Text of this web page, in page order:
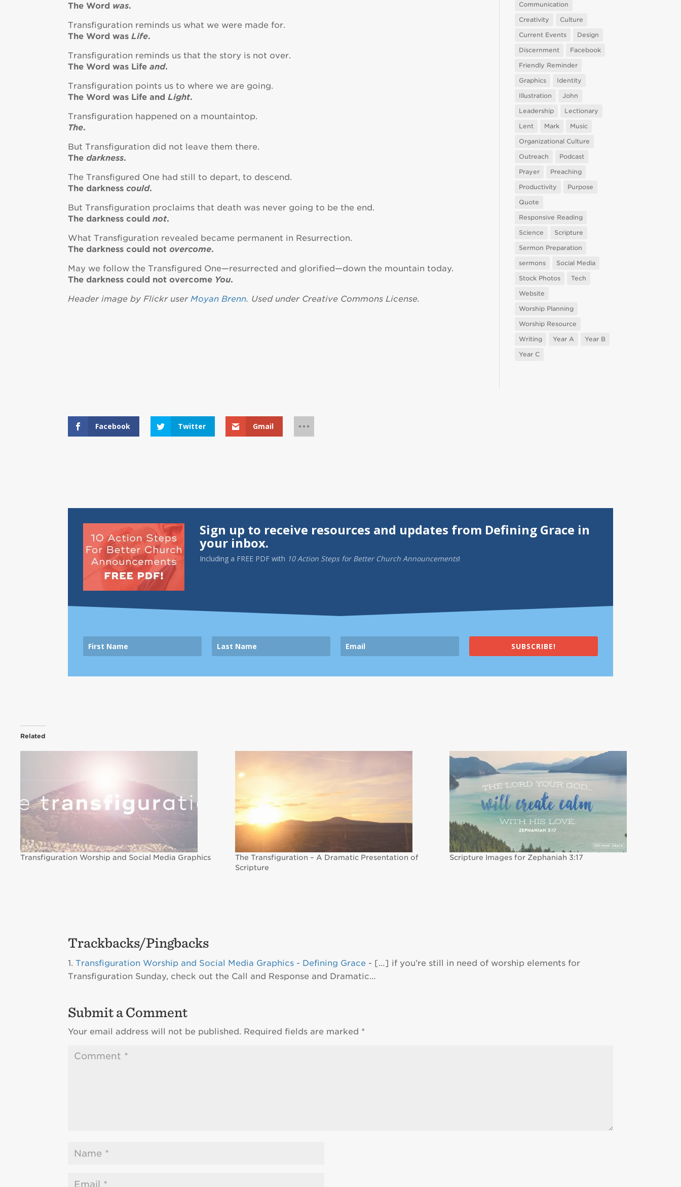
The Word was.
Transfiguration reminds us what we were made for.
The Word wasLife.
Transfiguration reminds us that the story is not over.
The Word was Lifeand.
Transfiguration points us to where we are going.
The Word was Life andLight.
Transfiguration happened on a mountaintop.
The.
But Transfiguration did not leave them there.
Thedarkness.
The Transfigured One had still to depart, to descend.
The darkness could.
But Transfiguration proclaims that death was never going to be the end.
The darkness couldnot.
What Transfiguration revealed became permanent in Resurrection.
The darkness could not overcome.
May we follow the Transfigured One—resurrected and glorified—down the mountain today.
The darkness could not overcome You.
Header image by Flickr user Moyan Brenn. Used under Creative Commons License.
Communication
Creativity
Culture
Current Events
Design
Discernment
Facebook
Friendly Reminder
Graphics
Identity
Illustration
John
Leadership
Lectionary
Lent
Mark
Music
Organizational Culture
Outreach
Podcast
Prayer
Preaching
Productivity
Purpose
Quote
Responsive Reading
Science
Scripture
Sermon Preparation
sermons
Social Media
Stock Photos
Tech
Website
Worship Planning
Worship Resource
Writing
Year A
Year B
Year C
Facebook Twitter Gmail
Sign up to receive resources and updates from Defining Grace in
your inbox.
Including a FREE PDF with 10 Action Steps for Better Church Announcements!
SUBSCRIBE!
Related
Transfiguration Worship and Social Media Graphics
The Transfiguration – A Dramatic Presentation of
Scripture
Scripture Images for Zephaniah 3:17
Trackbacks/Pingbacks
Transfiguration Worship and Social Media Graphics - Defining Grace - […] if you’re still in need of worship elements for
Transfiguration Sunday, check out the Call and Response and Dramatic…
Submit a Comment
Your email address will not be published. Required fields are marked *